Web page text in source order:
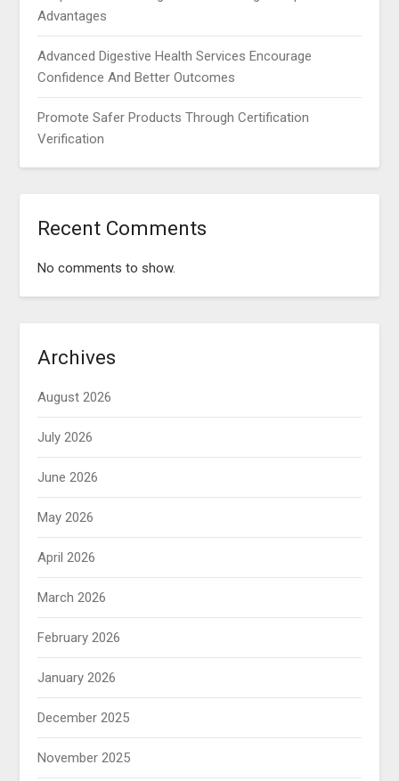
Advantages
Advanced Digestive Health Services Encourage
Confidence And Better Outcomes
Promote Safer Products Through Certification
Verification
Recent Comments
No comments to show.
Archives
August 2026
July 2026
June 2026
May 2026
April 2026
March 2026
February 2026
January 2026
December 2025
November 2025